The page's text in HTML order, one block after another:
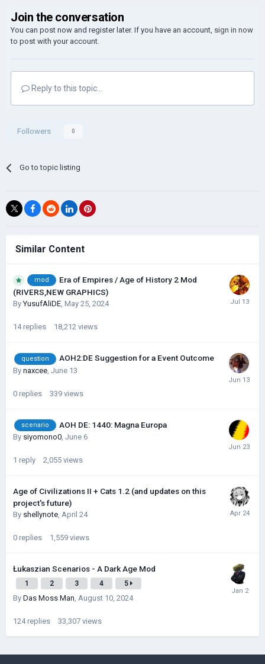
Join the conversation
You can post now and register later. If you have an account, sign in now
to post with your account.
Reply to this topic...
Followers 0
Go to topic listing
Similar Content
mod
Era of Empires / Age of History 2 Mod
(RIVERS,NEW GRAPHICS)
ByYusufAliDE, May 25, 2024
14 replies 18,212 views
question AOH2:DE Suggestion for a Event Outcome
By naxcee June 13
0 replies 339 views
scenario AOH DE: 1440: Magna Europa
By siyomono0, June 6
1 reply 2,055 views
Age of Civilizations II + Cats 1.2 (and updates on this
project's future)
By shellynote, April 24
0 replies 1,559 views
Łukaszian Scenarios - A Dark Age Mod
1 2 3 4 5
By Das Moss Man, August 10, 2024
124 replies 33,307 views